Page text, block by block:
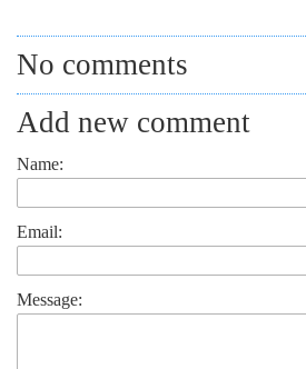
No comments
Add new comment
Name:
Email:
Message: